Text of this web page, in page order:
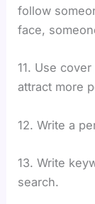
follow
face,
11. Use
attract more
12. Write a
13. Write
search.